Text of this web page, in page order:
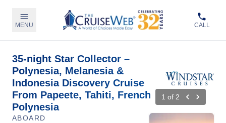
MENU CALL
35-night Star Collector –
Polynesia, Melanesia &
Indonesia Discovery Cruise
From Papeete, Tahiti, French
Polynesia
1 of 2
ABOARD